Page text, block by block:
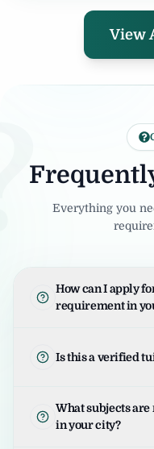
View
Everything you
How can I apply
requirement in
city, open the
am
Bureau team
steps.
Is this a verified
enquiries and
them with
What subjects
in your city?